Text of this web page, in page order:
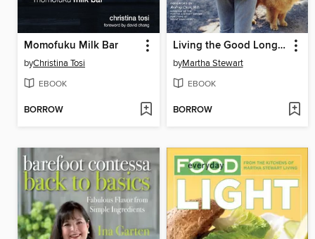
Momofuku Milk Bar
byChristina Tosi
EBOOK
BORROW
Living the Good Long Life
byMartha Stewart
EBOOK
BORROW